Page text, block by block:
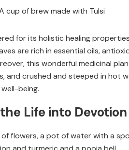
for its holistic healing
are rich in essential oils,
this wonderful medicinal
and crushed and steeped in hot
being.
Life into Devotion